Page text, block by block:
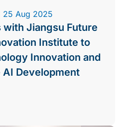
25 Aug 2025
with Jiangsu Future
Institute to
Innovation and
Development